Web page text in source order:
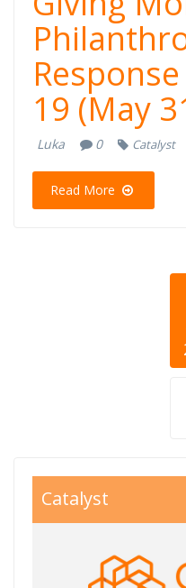
19 (May
Luka 0 Catalyst
Read More
giving
Catalyst